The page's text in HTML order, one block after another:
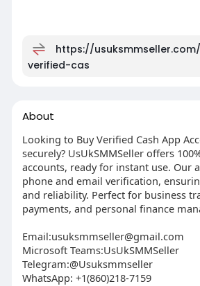
https://
verified-cas
About
Looking to Buy Verified Cash App
securely? UsUkSMMSeller offers
accounts, ready for instant use. Our
phone and email verification,
and reliability. Perfect for business
payments, and personal finance
Email:usuksmmseller@gmail.com
Microsoft Teams:UsUkSMMSeller
Telegram:@Usuksmmseller
WhatsApp: +1(860)218-7159